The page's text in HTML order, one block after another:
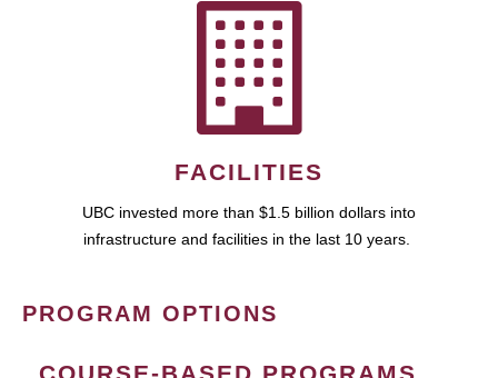
FACILITIES
UBC invested more than $1.5 billion dollars into
infrastructure and facilities in the last 10 years.
PROGRAM OPTIONS